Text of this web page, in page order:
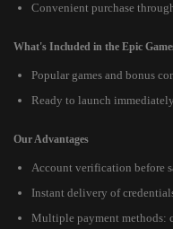
Convenient purchase
What's Included in the Epic
Popular games and bonus
Ready to launch
Our Advantages
Account verification before
Instant delivery of
Multiple payment methods: